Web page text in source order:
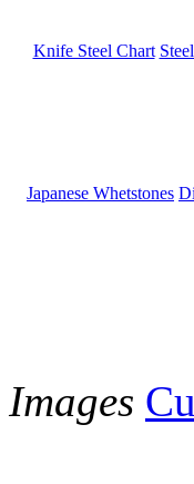
Knife Steel Chart
Japanese Whetstones
Images